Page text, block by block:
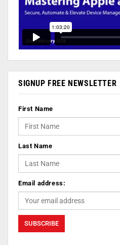
SIGNUP FREE NEWSLETTER
First Name
Last Name
Email address: